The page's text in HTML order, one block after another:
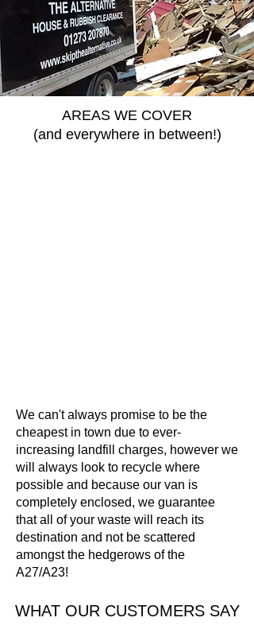
AREAS WE COVER
(and everywhere in between!)
We can't always promise to be the
cheapest in town due to ever-
increasing landfill charges, however we
will always look to recycle where
possible and because our van is
completely enclosed, we guarantee
that all of your waste will reach its
destination and not be scattered
amongst the hedgerows of the
A27/A23!
WHAT OUR CUSTOMERS SAY